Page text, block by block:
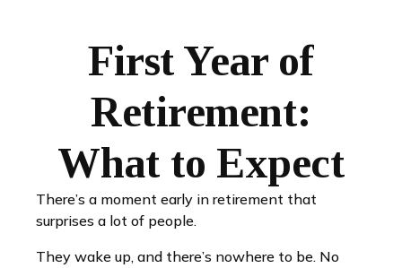
First Year of
Retirement:
What to Expect
There’s a moment early in retirement that
surprises a lot of people.
They wake up, and there’s nowhere to be. No